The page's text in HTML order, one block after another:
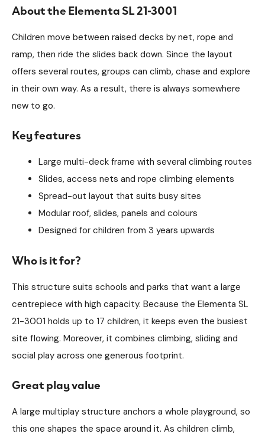
About the Elementa SL 21-3001
Children move between raised decks by net, rope and
ramp, then ride the slides back down. Since the layout
offers several routes, groups can climb, chase and explore
in their own way. As a result, there is always somewhere
new to go.
Key features
Large multi-deck frame with several climbing routes
Slides, access nets and rope climbing elements
Spread-out layout that suits busy sites
Modular roof, slides, panels and colours
Designed for children from 3 years upwards
Who is it for?
This structure suits schools and parks that want a large
centrepiece with high capacity. Because the Elementa SL
21-3001 holds up to 17 children, it keeps even the busiest
site flowing. Moreover, it combines climbing, sliding and
social play across one generous footprint.
Great play value
A large multiplay structure anchors a whole playground, so
this one shapes the space around it. As children climb,